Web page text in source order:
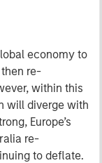
economy to
re-
within this
will diverge with
Europe’s
re-
to deflate.